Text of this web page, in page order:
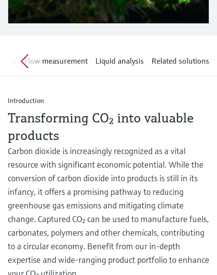
Device Viewer
Find product-specific information and
Spare parts finder
Find spare parts by product root, order code,
or serial number
Level measurement with pressure
Memosens technology
Flow measurement Liquid analysis Related solutions
Introduction
Transforming CO₂ into valuable
products
Carbon dioxide is increasingly recognized as a vital
resource with significant economic potential. While the
conversion of carbon dioxide into products is still in its
infancy, it offers a promising pathway to reducing
greenhouse gas emissions and mitigating climate
change. Captured CO₂ can be used to manufacture fuels,
carbonates, polymers and other chemicals, contributing
to a circular economy. Benefit from our in-depth
expertise and wide-ranging product portfolio to enhance